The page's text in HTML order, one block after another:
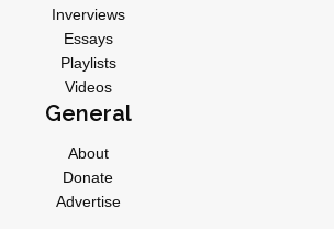
Inverviews
Essays
Playlists
Videos
General
About
Donate
Advertise